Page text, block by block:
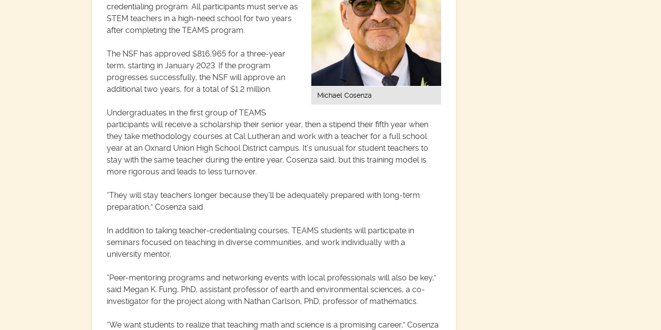
Michael Cosenza
credentialing program. All participants must serve as
STEM teachers in a high-need school for two years
after completing the TEAMS program.
The NSF has approved $816,965 for a three-year
term, starting in January 2023. If the program
progresses successfully, the NSF will approve an
additional two years, for a total of $1.2 million.
Undergraduates in the first group of TEAMS
participants will receive a scholarship their senior year, then a stipend their fifth year when
they take methodology courses at Cal Lutheran and work with a teacher for a full school
year at an Oxnard Union High School District campus. It’s unusual for student teachers to
stay with the same teacher during the entire year, Cosenza said, but this training model is
more rigorous and leads to less turnover.
“They will stay teachers longer because they’ll be adequately prepared with long-term
preparation,” Cosenza said.
In addition to taking teacher-credentialing courses, TEAMS students will participate in
seminars focused on teaching in diverse communities, and work individually with a
university mentor.
“Peer-mentoring programs and networking events with local professionals will also be key,”
said Megan K. Fung, PhD, assistant professor of earth and environmental sciences, a co-
investigator for the project along with Nathan Carlson, PhD, professor of mathematics.
“We want students to realize that teaching math and science is a promising career,” Cosenza